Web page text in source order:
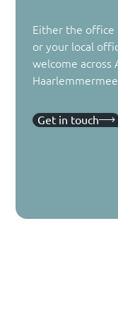
Either the office
or your local
welcome across
Get in touch